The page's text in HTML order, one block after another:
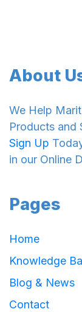
About
We Help
Products and
Sign Up
in our Online
Pages
Home
Knowledge
Blog & News
Contact